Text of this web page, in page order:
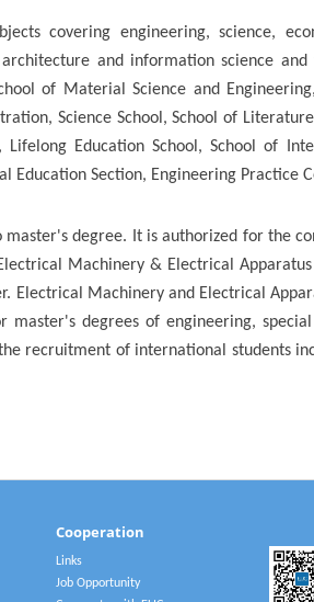
covering engineering, science,
and information science
of Material Science and
Science School, School of
Education School, School of
Education Section, Engineering Practice
degree. It is authorized for the
Machinery & Electrical
Electrical Machinery and Electrical
degrees of engineering,
recruitment of international students
Cooperation
Links
Job Opportunity